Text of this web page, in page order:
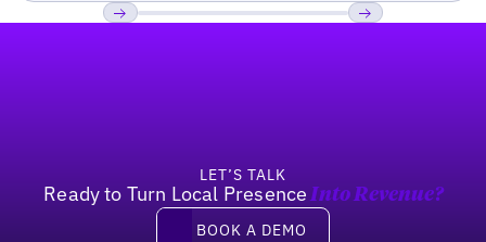
LET’S TALK
Ready to Turn Local Presence Into Revenue?
Book a demo
BOOK A DEMO